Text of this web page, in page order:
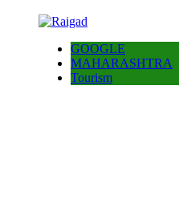
GOOGLE
MAHARASHTRA
Tourism